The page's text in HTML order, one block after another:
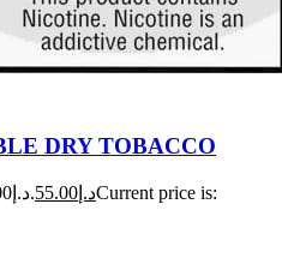
DRY TOBACCO
Original price was: د.إ60.00. د.إ 55.00
Current price is: